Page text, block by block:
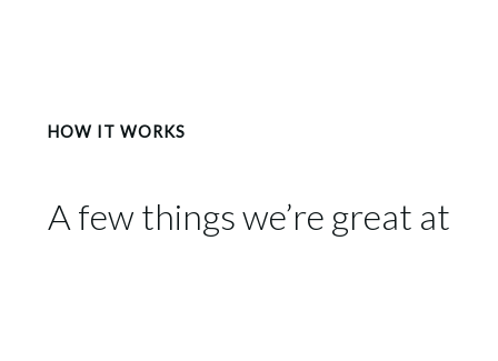
HOW IT WORKS
A few things we’re great at